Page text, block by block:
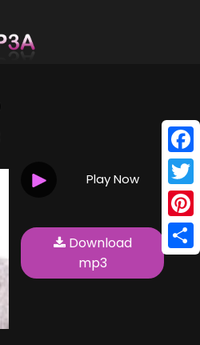
Play Now
Download
mp3